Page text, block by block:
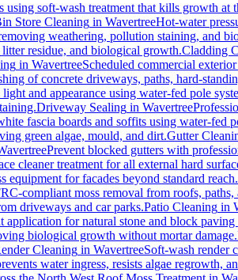
soft-wash treatment that kills growth at
Store Cleaning in WavertreeHot-water
weathering, pollution staining, and
residue, and biological growth.Cladding
in WavertreeScheduled commercial
of concrete driveways, paths, hard-
and appearance using water-fed pole
Driveway Sealing in Wavertree
fascia boards and soffits using water-
green algae, mould, and dirt.Gutter
Prevent blocked gutters with
cleaner treatment for all external hard
equipment for facades beyond standard reach.
compliant moss removal from roofs,
driveways and car parks.Patio Cleaning in
application for natural stone and block
biological growth without mortar damage.
Cleaning in WavertreeSoft-wash render
water ingress, resists algae regrowth,